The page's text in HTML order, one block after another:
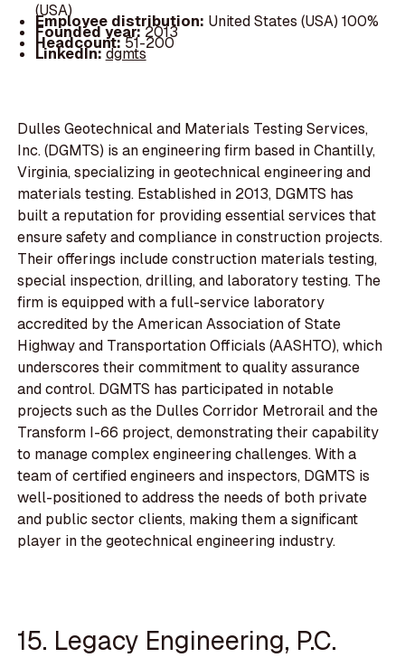
(USA)
Employee distribution: United States (USA) 100%
Founded year:2013
Headcount:51-200
LinkedIn:dgmts
Dulles Geotechnical and Materials Testing Services,
Inc. (DGMTS) is an engineering firm based in Chantilly,
Virginia, specializing in geotechnical engineering and
materials testing. Established in 2013, DGMTS has
built a reputation for providing essential services that
ensure safety and compliance in construction projects.
Their offerings include construction materials testing,
special inspection, drilling, and laboratory testing. The
firm is equipped with a full-service laboratory
accredited by the American Association of State
Highway and Transportation Officials (AASHTO), which
underscores their commitment to quality assurance
and control. DGMTS has participated in notable
projects such as the Dulles Corridor Metrorail and the
Transform I-66 project, demonstrating their capability
to manage complex engineering challenges. With a
team of certified engineers and inspectors, DGMTS is
well-positioned to address the needs of both private
and public sector clients, making them a significant
player in the geotechnical engineering industry.
15. Legacy Engineering, P.C.